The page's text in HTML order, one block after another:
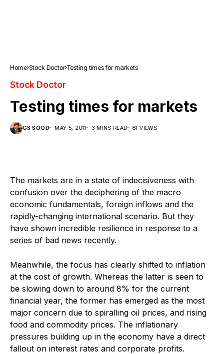
Home Stock Doctor Testing times for markets
Stock Doctor
Testing times for markets
GS SOOD MAY 5, 2011 3 MINS READ 81 VIEWS
The markets are in a state of indecisiveness with
confusion over the deciphering of the macro
economic fundamentals, foreign inflows and the
rapidly-changing international scenario. But they
have shown incredible resilience in response to a
series of bad news recently.
Meanwhile, the focus has clearly shifted to inflation
at the cost of growth. Whereas the latter is seen to
be slowing down to around 8% for the current
financial year, the former has emerged as the most
major concern due to spiralling oil prices, and rising
food and commodity prices. The inflationary
pressures building up in the economy have a direct
fallout on interest rates and corporate profits.